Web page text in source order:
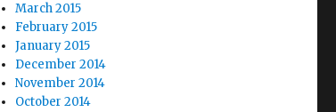
March 2015
February 2015
January 2015
December 2014
November 2014
October 2014